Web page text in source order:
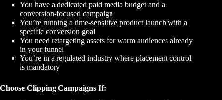
You have a dedicated paid media budget and a
conversion-focused campaign
You’re running a time-sensitive product launch with a
specific conversion goal
You need retargeting assets for warm audiences already
in your funnel
You’re in a regulated industry where placement control
is mandatory
Choose Clipping Campaigns If: